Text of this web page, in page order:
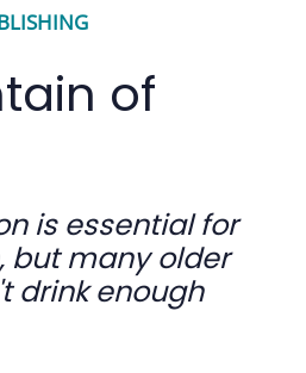
you?
of
is essential for
but many older
drink enough